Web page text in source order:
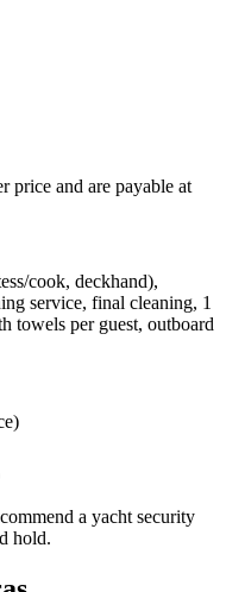
price and are payable at
cook, deckhand),
service, final cleaning, 1
towels per guest, outboard
a yacht security
hold.